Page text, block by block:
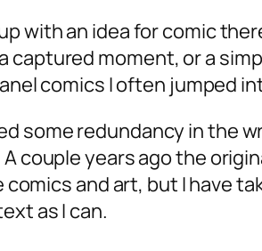
with an idea for comic
captured moment, or a
comics I often jumped
some redundancy in the
couple years ago the
comics and art, but I have
as I can.